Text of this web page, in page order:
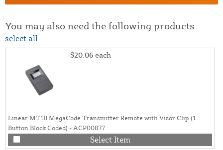
You may also need the following products
select all
$20.06 each
Linear MT1B MegaCode Transmitter Remote with Visor Clip (1
Button Block Coded) - ACP00877
Select Item